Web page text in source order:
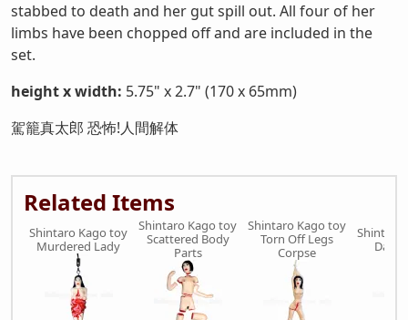
stabbed to death and her gut spill out. All four of her
limbs have been chopped off and are included in the
set.
height x width: 5.75" x 2.7" (170 x 65mm)
駕籠真太郎 恐怖!人間解体
Related Items
Shintaro Kago toy
Murdered Lady
Shintaro Kago toy
Scattered Body
Parts
Shintaro Kago toy
Torn Off Legs
Corpse
Shintaro